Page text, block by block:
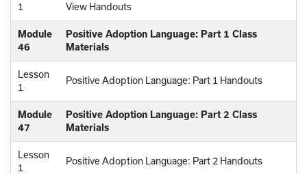
1
View Handouts
Module
46
Positive Adoption Language: Part 1 Class
Materials
Lesson
1
Positive Adoption Language: Part 1 Handouts
Module
47
Positive Adoption Language: Part 2 Class
Materials
Lesson
1
Positive Adoption Language: Part 2 Handouts